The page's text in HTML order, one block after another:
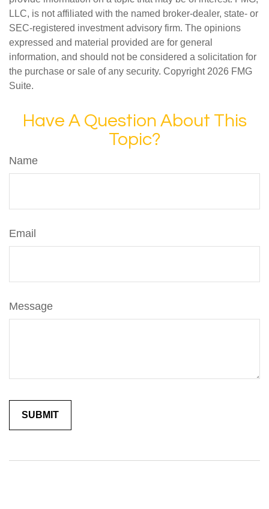
LLC, is not affiliated with the named broker-dealer, state- or
SEC-registered investment advisory firm. The opinions
expressed and material provided are for general
information, and should not be considered a solicitation for
the purchase or sale of any security. Copyright 2026 FMG
Suite.
Have A Question About This
Topic?
Name
Email
Message